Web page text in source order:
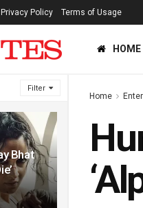
Filter
Bhat
Privacy Policy Terms of Usage
HOME
Home